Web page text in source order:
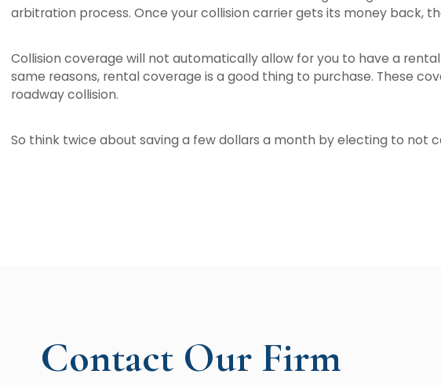
arbitration process. Once your collision carrier gets its money back,
Collision coverage will not automatically allow for you to have a
same reasons, rental coverage is a good thing to purchase. These
roadway collision.
So think twice about saving a few dollars a month by electing to not
Contact Our Firm